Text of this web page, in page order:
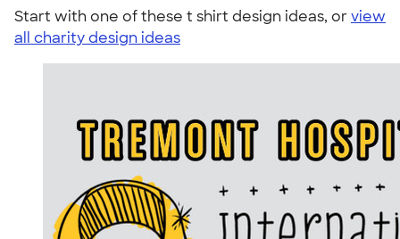
Start with one of these t shirt design ideas, orview
all charity design ideas